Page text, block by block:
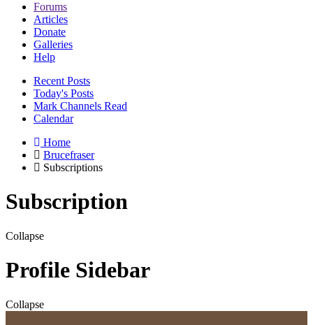
Forums
Articles
Donate
Galleries
Help
Recent Posts
Today's Posts
Mark Channels Read
Calendar
Home
Brucefraser
Subscriptions
Subscription
Collapse
Profile Sidebar
Collapse